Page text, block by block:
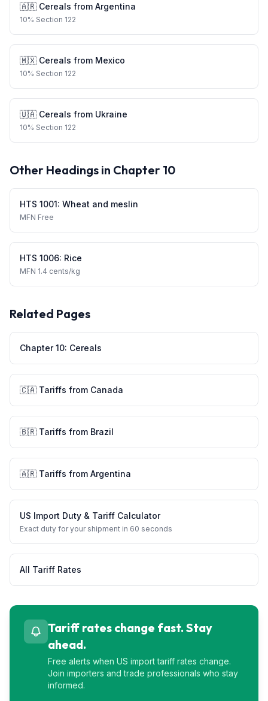
🇦🇷 Cereals from Argentina
10% Section 122
🇲🇽 Cereals from Mexico
10% Section 122
🇺🇦 Cereals from Ukraine
10% Section 122
Other Headings in Chapter 10
HTS 1001: Wheat and meslin
MFN Free
HTS 1006: Rice
MFN 1.4 cents/kg
Related Pages
Chapter10: Cereals
🇨🇦 Tariffs from Canada
🇧🇷 Tariffs from Brazil
🇦🇷 Tariffs from Argentina
US Import Duty & Tariff Calculator
Exact duty for your shipment in 60 seconds
All Tariff Rates
Tariff rates change fast. Stay
ahead.
Free alerts when US import tariff rates change.
Join importers and trade professionals who stay
informed.